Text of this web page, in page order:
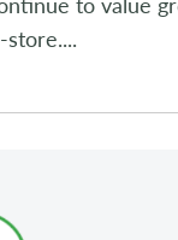
store....